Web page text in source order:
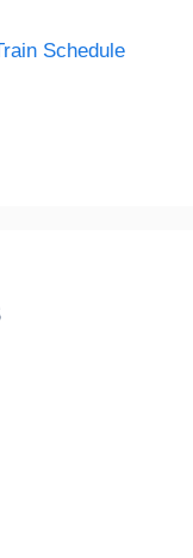
Schedule